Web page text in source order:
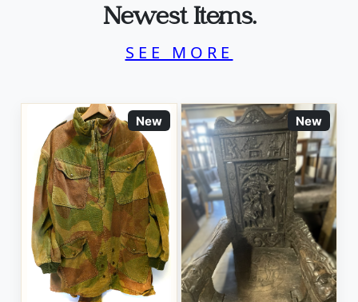
Newest Items.
SEE MORE
New New